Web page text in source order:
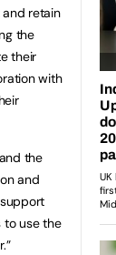
retain
the
their
with
the
and
to use the